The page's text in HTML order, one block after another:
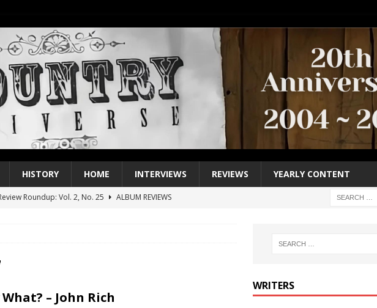
HISTORY HOME INTERVIEWS REVIEWS YEARLY CONTENT
Roundup: Vol. 2, No. 25
ALBUM REVIEWS
Single of the Seventies: Jeanne Pruett, “Satin Sheets”
What? – John Rich
WRITERS